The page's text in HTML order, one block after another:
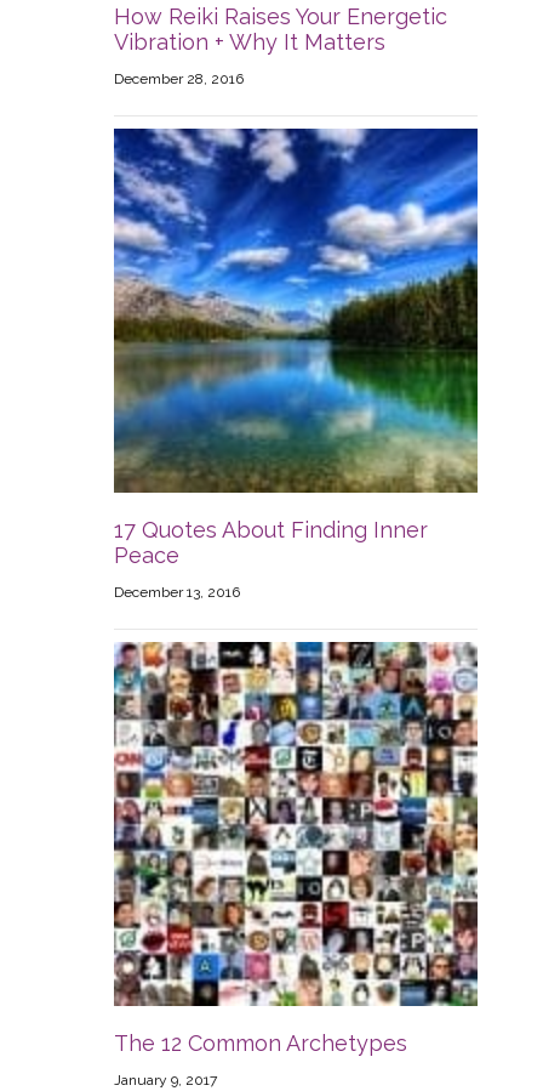
How Reiki Raises Your Energetic
Vibration + Why It Matters
December 28, 2016
17 Quotes About Finding Inner
Peace
December 13, 2016
The 12 Common Archetypes
January 9, 2017